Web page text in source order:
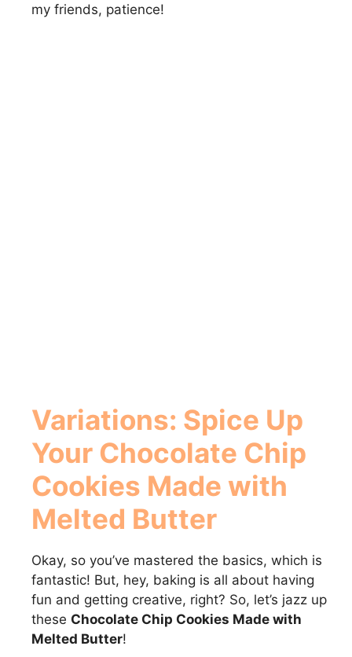
my friends, patience!
Variations: Spice Up
Your Chocolate Chip
Cookies Made with
Melted Butter
Okay, so you’ve mastered the basics, which is
fantastic! But, hey, baking is all about having
fun and getting creative, right? So, let’s jazz up
these Chocolate Chip Cookies Made with
Melted Butter!